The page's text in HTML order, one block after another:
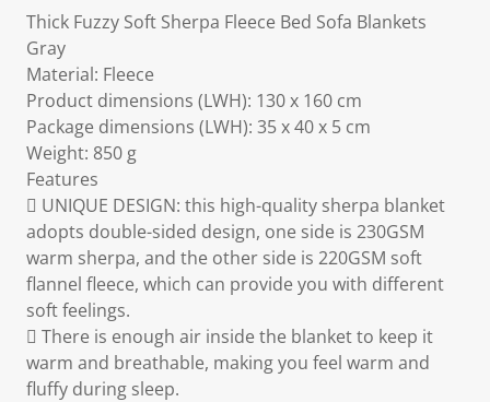
Thick Fuzzy Soft Sherpa Fleece Bed Sofa Blankets
Gray
Material: Fleece
Product dimensions (LWH): 130 x 160 cm
Package dimensions (LWH): 35 x 40 x 5 cm
Weight: 850 g
Features
 UNIQUE DESIGN: this high-quality sherpa blanket
adopts double-sided design, one side is 230GSM
warm sherpa, and the other side is 220GSM soft
flannel fleece, which can provide you with different
soft feelings.
 There is enough air inside the blanket to keep it
warm and breathable, making you feel warm and
fluffy during sleep.